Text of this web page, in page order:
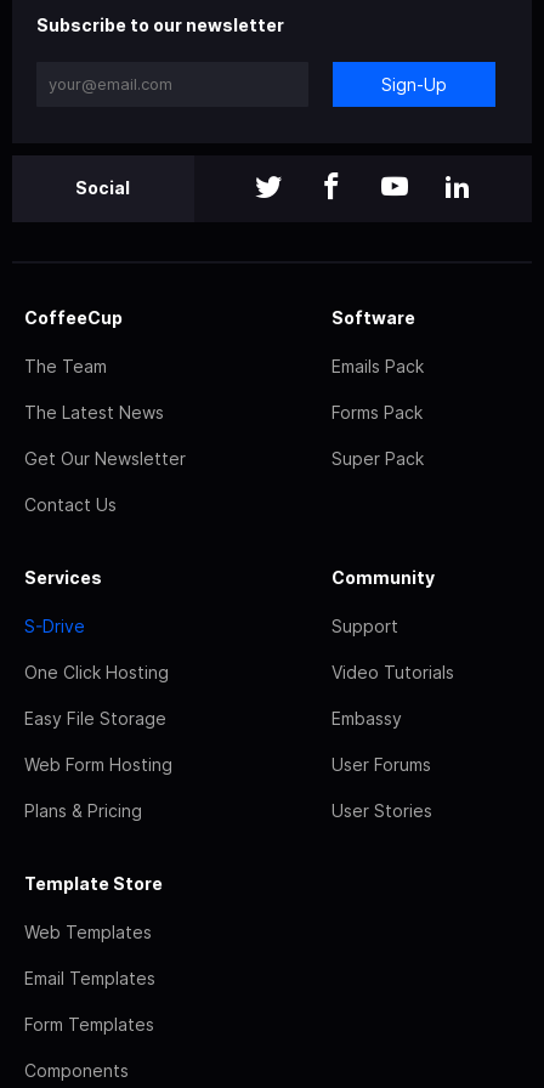
Subscribe to our newsletter
Sign-Up
Social
CoffeeCup
The Team
The Latest News
Get Our Newsletter
Contact Us
Software
Emails Pack
Forms Pack
Super Pack
Services
S-Drive
One Click Hosting
Easy File Storage
Web Form Hosting
Plans & Pricing
Community
Support
Video Tutorials
Embassy
User Forums
User Stories
Template Store
Web Templates
Email Templates
Form Templates
Components